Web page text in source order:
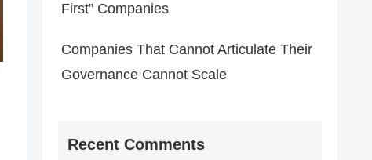
First” Companies
Companies That Cannot Articulate Their
Governance Cannot Scale
Recent Comments